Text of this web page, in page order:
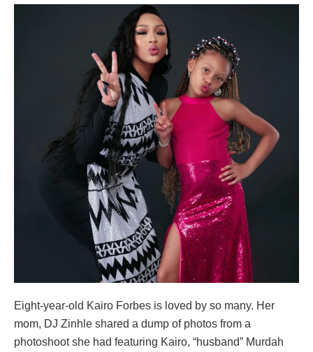
Eight-year-old Kairo Forbes is loved by so many. Her
mom, DJ Zinhle shared a dump of photos from a
photoshoot she had featuring Kairo, “husband” Murdah